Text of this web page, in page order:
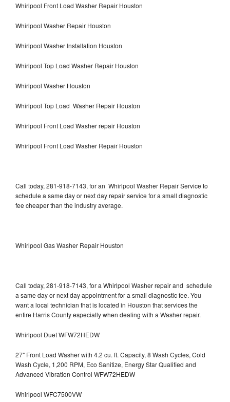
Whirlpool Front Load Washer Repair Houston
Whirlpool Washer Repair Houston
Whirlpool Washer Installation Houston
Whirlpool Top Load Washer Repair Houston
Whirlpool Washer Houston
Whirlpool Top Load Washer Repair Houston
Whirlpool Front Load Washer repair Houston
Whirlpool Front Load Washer Repair Houston
Call today, 281-918-7143, for an Whirlpool Washer Repair Service to
schedule a same day or next day repair service for a small diagnostic
fee cheaper than the industry average.
Whirlpool Gas Washer Repair Houston
Call today, 281-918-7143, for a Whirlpool Washer repair and schedule
a same day or next day appointment for a small diagnostic fee. You
want a local technician that is located in Houston that services the
entire Harris County especially when dealing with a Washer repair.
Whirlpool Duet WFW72HEDW
27" Front Load Washer with 4.2 cu. ft. Capacity, 8 Wash Cycles, Cold
Wash Cycle, 1,200 RPM, Eco Sanitize, Energy Star Qualified and
Advanced Vibration Control WFW72HEDW
Whirlpool WFC7500VW